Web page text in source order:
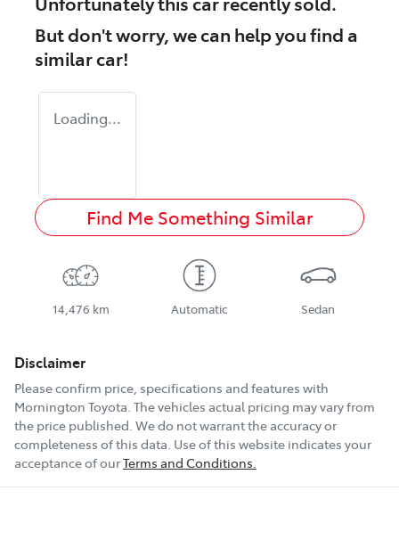
But don't worry, we can help you find a
similarcar!
Loading...
Find Me Something Similar
14,476 km Automatic Sedan
Disclaimer
Please confirm price, specifications and features with
Mornington Toyota. The vehicles actual pricing may vary from
the price published. We do not warrant the accuracy or
completeness of this data. Use of this website indicates your
acceptance of ourTerms and Conditions.